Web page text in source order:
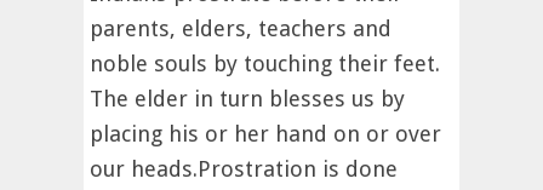
parents, elders, teachers and
noble souls by touching their feet.
The elder in turn blesses us by
placing his or her hand on or over
our heads.Prostration is done